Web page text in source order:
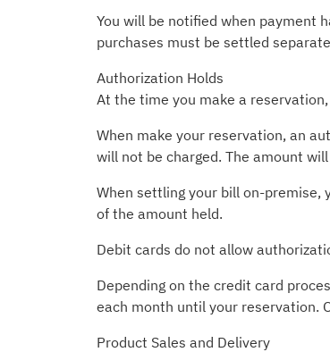
You will be notified when payment
purchases must be settled
Authorization Holds
At the time you make a
When make your reservation, an
will not be charged. The amount
When settling your bill on-premise,
of the amount held.
Debit cards do not allow
Depending on the credit card
each month until your reservation.
Product Sales and Delivery